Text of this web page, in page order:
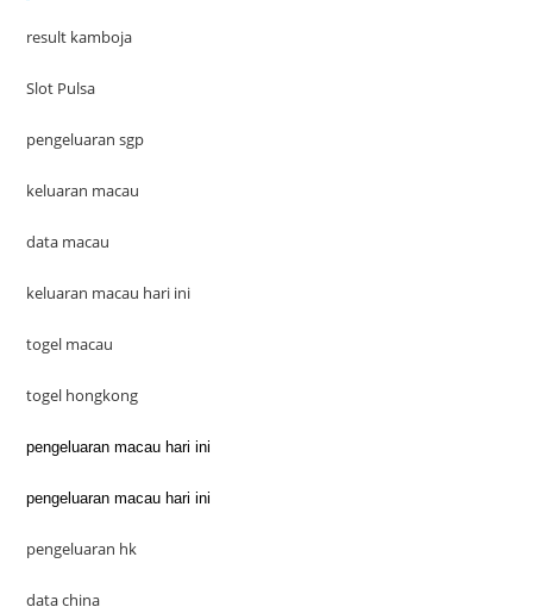
result kamboja
Slot Pulsa
pengeluaran sgp
keluaran macau
data macau
keluaran macau hari ini
togel macau
togel hongkong
pengeluaran macau hari ini
pengeluaran macau hari ini
pengeluaran hk
data china